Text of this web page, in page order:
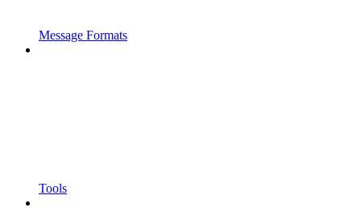
Message Formats
Tools